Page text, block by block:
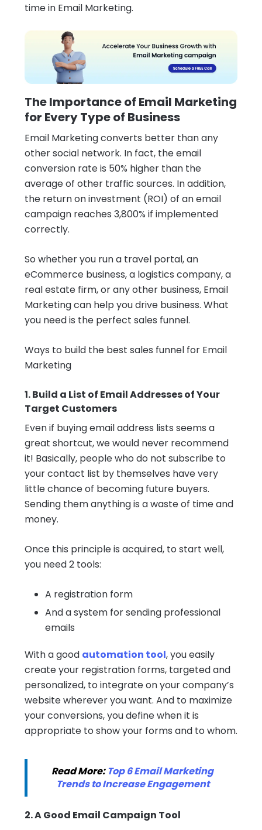
time in Email Marketing.
The Importance of Email Marketing
for Every Type of Business
Email Marketing converts better than any
other social network. In fact, the email
conversion rate is 50% higher than the
average of other traffic sources. In addition,
the return on investment (ROI) of an email
campaign reaches 3,800% if implemented
correctly.
So whether you run a travel portal, an
eCommerce business, a logistics company, a
real estate firm, or any other business, Email
Marketing can help you drive business. What
you need is the perfect sales funnel.
Ways to build the best sales funnel for Email
Marketing
1. Build a List of Email Addresses of Your
Target Customers
Even if buying email address lists seems a
great shortcut, we would never recommend
it! Basically, people who do not subscribe to
your contact list by themselves have very
little chance of becoming future buyers.
Sending them anything is a waste of time and
money.
Once this principle is acquired, to start well,
you need 2 tools:
A registration form
And a system for sending professional
emails
With a good automation tool, you easily
create your registration forms, targeted and
personalized, to integrate on your company’s
website wherever you want. And to maximize
your conversions, you define when it is
appropriate to show your forms and to whom.
Read More: Top 6 Email Marketing
Trends to Increase Engagement
2. A Good Email Campaign Tool